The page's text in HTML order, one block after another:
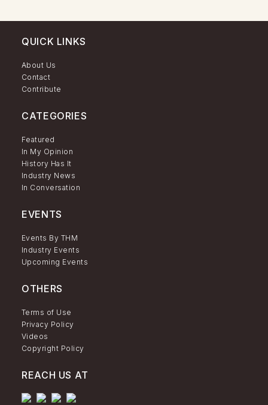
QUICK LINKS
About Us
Contact
Contribute
CATEGORIES
Featured
In My Opinion
History Has It
Industry News
In Conversation
EVENTS
Events By THM
Industry Events
Upcoming Events
OTHERS
Terms of Use
Privacy Policy
Videos
Copyright Policy
REACH US AT